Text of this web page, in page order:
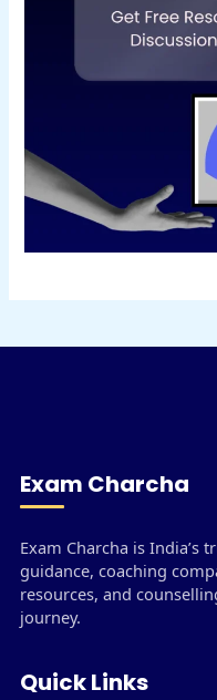
Exam Charcha
Exam Charcha is
guidance, coaching
resources, and
journey.
Quick Links